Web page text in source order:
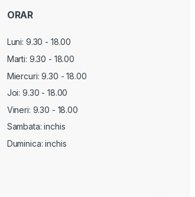
ORAR
Luni: 9.30 - 18.00
Marti: 9.30 - 18.00
Miercuri:9.30 - 18.00
Joi: 9.30 - 18.00
Vineri: 9.30 - 18.00
Sambata: inchis
Duminica: inchis